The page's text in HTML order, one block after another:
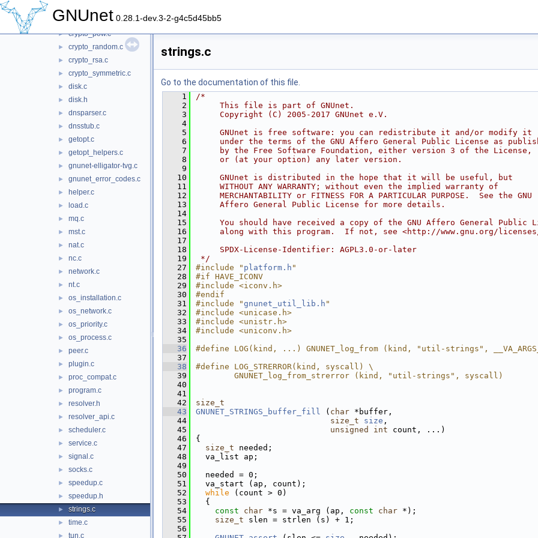
GNUnet 0.28.1-dev.3-2-g4c5d45bb5
► crypto_pkey.c
► crypto_pow.c
► crypto_random.c
► crypto_rsa.c
► crypto_symmetric.c
► disk.c
► disk.h
► dnsparser.c
► dnsstub.c
► getopt.c
► getopt_helpers.c
► gnunet-elligator-tvg.c
► gnunet_error_codes.c
► helper.c
► load.c
► mq.c
► mst.c
► nat.c
► nc.c
► network.c
► nt.c
► os_installation.c
► os_network.c
► os_priority.c
► os_process.c
► peer.c
► plugin.c
► proc_compat.c
► program.c
► resolver.h
► resolver_api.c
► scheduler.c
► service.c
► signal.c
► socks.c
► speedup.c
► speedup.h
► strings.c
► time.c
► tun.c
strings.c
Go to the documentation of this file.
    1
/*
    2
     This file is part of GNUnet.
    3
     Copyright (C) 2005-2017 GNUnet e.V.
    4
    5
     GNUnet is free software: you can redistribute it and/or modify it
    6
under the terms of the GNU Affero General Public License as
    7
     by the Free Software Foundation, either version 3 of the License,
    8
     or (at your option) any later version.
    9
   10
     GNUnet is distributed in the hope that it will be useful, but
   11
     WITHOUT ANY WARRANTY; without even the implied warranty of
   12
     MERCHANTABILITY or FITNESS FOR A PARTICULAR PURPOSE.  See the GNU
   13
     Affero General Public License for more details.
   14
   15
You should have received a copy of the GNU Affero General Public
   16
along with this program.  If not, see <http://www.gnu.org/
   17
   18
     SPDX-License-Identifier: AGPL3.0-or-later
   19
*/
   27
#include " platform.h "
   28
#if HAVE_ICONV
   29
#include <iconv.h>
   30
#endif
   31
#include "gnunet_util_lib.h "
   32
#include <unicase.h>
   33
#include <unistr.h>
   34
#include <uniconv.h>
   35
   36
#define LOG(kind, ...) GNUNET_log_from (kind, "util-strings",
   37
   38
#define LOG_STRERROR(kind, syscall) \
   39
        GNUNET_log_from_strerror (kind, "util-strings", syscall)
   40
   41
   42
size_t
   43
GNUNET_STRINGS_buffer_fill ( char *buffer,
   44
size_t size ,
   45
unsigned int count, ...)
   46
{
   47
size_t needed;
   48
  va_list ap;
   49
   50
  needed = 0;
   51
  va_start (ap, count);
   52
while (count > 0)
   53
  {
   54
const char *s = va_arg (ap, const char *);
   55
size_t slen = strlen (s) + 1;
   56